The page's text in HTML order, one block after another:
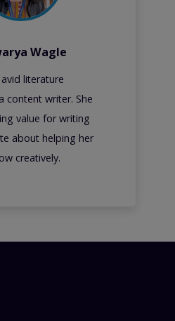
Wagle
literature
content writer. She
value for writing
about helping her
creatively.